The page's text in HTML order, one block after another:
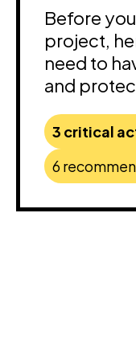
Before
project,
need to
and
3 critical
6